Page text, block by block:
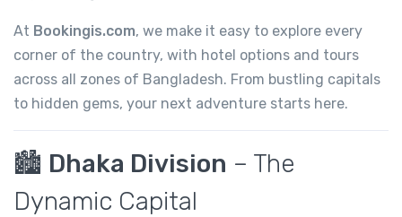
At Bookingis.com, we make it easy to explore every
corner of the country, with hotel options and tours
across all zones of Bangladesh. From bustling capitals
to hidden gems, your next adventure starts here.
🏙️ Dhaka Division – The
Dynamic Capital